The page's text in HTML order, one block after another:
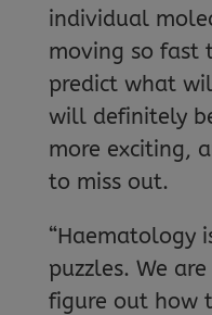
individual
moving so fast
predict what
will definitely
more exciting,
to miss out.
“Haematology
puzzles. We
figure out how